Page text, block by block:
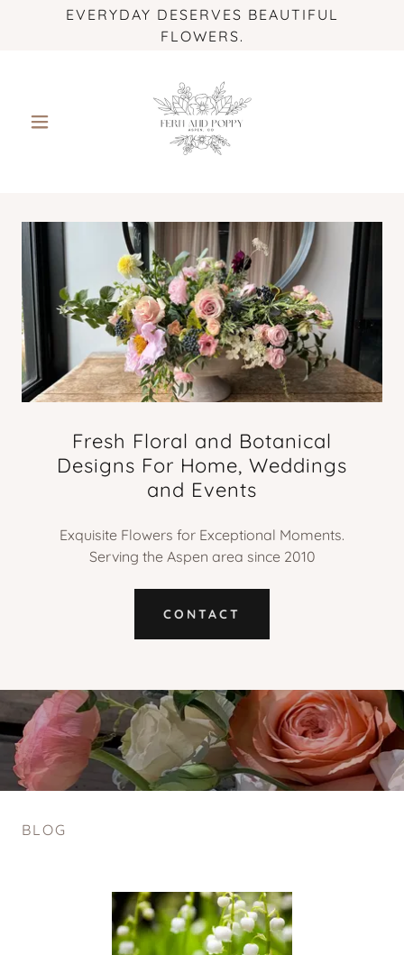
EVERYDAY DESERVES BEAUTIFUL
FLOWERS.
Fresh Floral and Botanical
Designs For Home, Weddings
and Events
Exquisite Flowers for Exceptional Moments.
Serving the Aspen area since 2010
CONTACT
BLOG